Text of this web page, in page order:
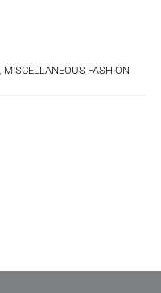
MISCELLANEOUS FASHION